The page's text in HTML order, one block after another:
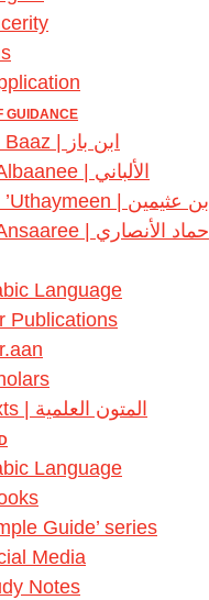
GUIDANCE
Ibn Baaz | ابن باز
al-Albaanee | الألباني
Ibn ’Uthaymeen | ابن عثيمين
al-Ansaaree | حماد الأنصاري
Language
Publications
Texts | المتون العلمية
Language
Guide’ series
Media
Notes